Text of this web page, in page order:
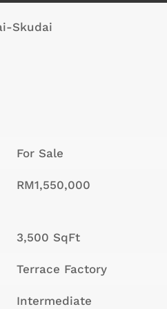
Skudai
For Sale
RM1,550,000
3,500 SqFt
Terrace Factory
Intermediate